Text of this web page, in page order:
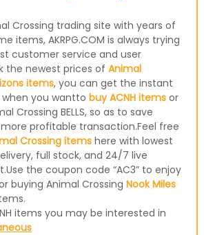
Crossing trading site with years of
items, AKRPG.COM is always trying
customer service and user
the newest prices of Animal
items, you can get the instant
you wantto buy ACNH itemsor
Crossing BELLS, so as to save
profitable transaction.Feel free
Crossing itemshere with lowest
full stock, and 24/7 live
the coupon code “AC3” to enjoy
buying Animal Crossing Nook Miles
items you may be interested in